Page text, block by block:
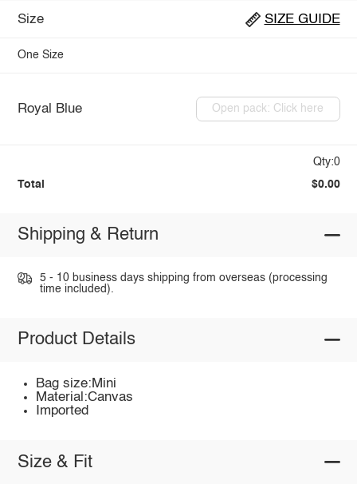
Size SIZE GUIDE
One Size
Royal Blue Open pack: Click here
Qty:0
Total $0.00
Shipping & Return
5 - 10 business days shipping from overseas (processing
time included).
Product Details
Bag size:Mini
Material:Canvas
Imported
Size & Fit